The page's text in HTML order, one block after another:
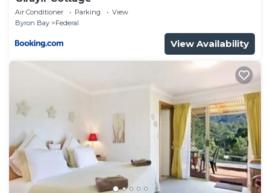
Air Conditioner Parking
View
Byron Bay
Federal
View Availability